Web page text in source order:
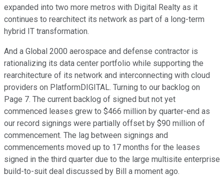
expanded into two more metros with Digital Realty as it
continues to rearchitect its network as part of a long-term
hybrid IT transformation.
And a Global 2000 aerospace and defense contractor is
rationalizing its data center portfolio while supporting the
rearchitecture of its network and interconnecting with cloud
providers on PlatformDIGITAL. Turning to our backlog on
Page 7. The current backlog of signed but not yet
commenced leases grew to $466 million by quarter-end as
our record signings were partially offset by $90 million of
commencement. The lag between signings and
commencements moved up to 17 months for the leases
signed in the third quarter due to the large multisite enterprise
build-to-suit deal discussed by Bill a moment ago.